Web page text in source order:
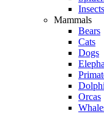
Insects
Mammals
Bears
Cats
Dogs
Orcas